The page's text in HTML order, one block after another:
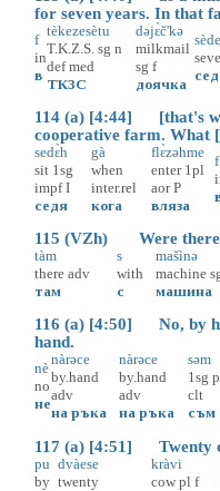
for seven years. In that
f
in
в
tèkezesètu
T.K.Z.S. sg n
def med
ТКЗС
dəjɛ̀č'kə
milkmail
sg f
доячка
114 (a) [4:44] [that's
cooperative farm. What
sedɛ̀h
sit 1sg
impf I
седя
gà
when
inter.rel
кога
flɛ̀zəhme
enter 1pl
aor P
вляза
f
115 (VZh) Were there
tàm
there adv
там
s
with
с
mašìnə
machine
машина
116 (a) [4:50] No, by
hand.
nè
no
не
nàrəce
by.hand
adv
на ръка
nàrəce
by.hand
adv
на ръка
səm
1sg
clt
съм
117 (a) [4:51] Twenty
pu
by
dvàese
twenty
kràvi
cow pl f